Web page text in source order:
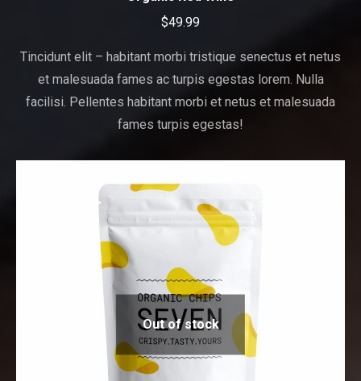
$49.99
Tincidunt elit – habitant morbi tristique senectus et netus
et malesuada fames ac turpis egestas lorem. Nulla
facilisi. Pellentes habitant morbi et netus et malesuada
fames turpis egestas!
Out of stock